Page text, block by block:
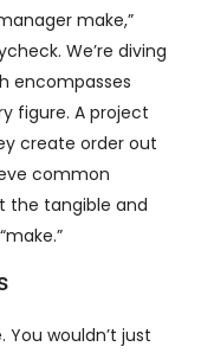
make,”
We’re diving
encompasses
figure. A project
create order out
common
the tangible and
wouldn’t just